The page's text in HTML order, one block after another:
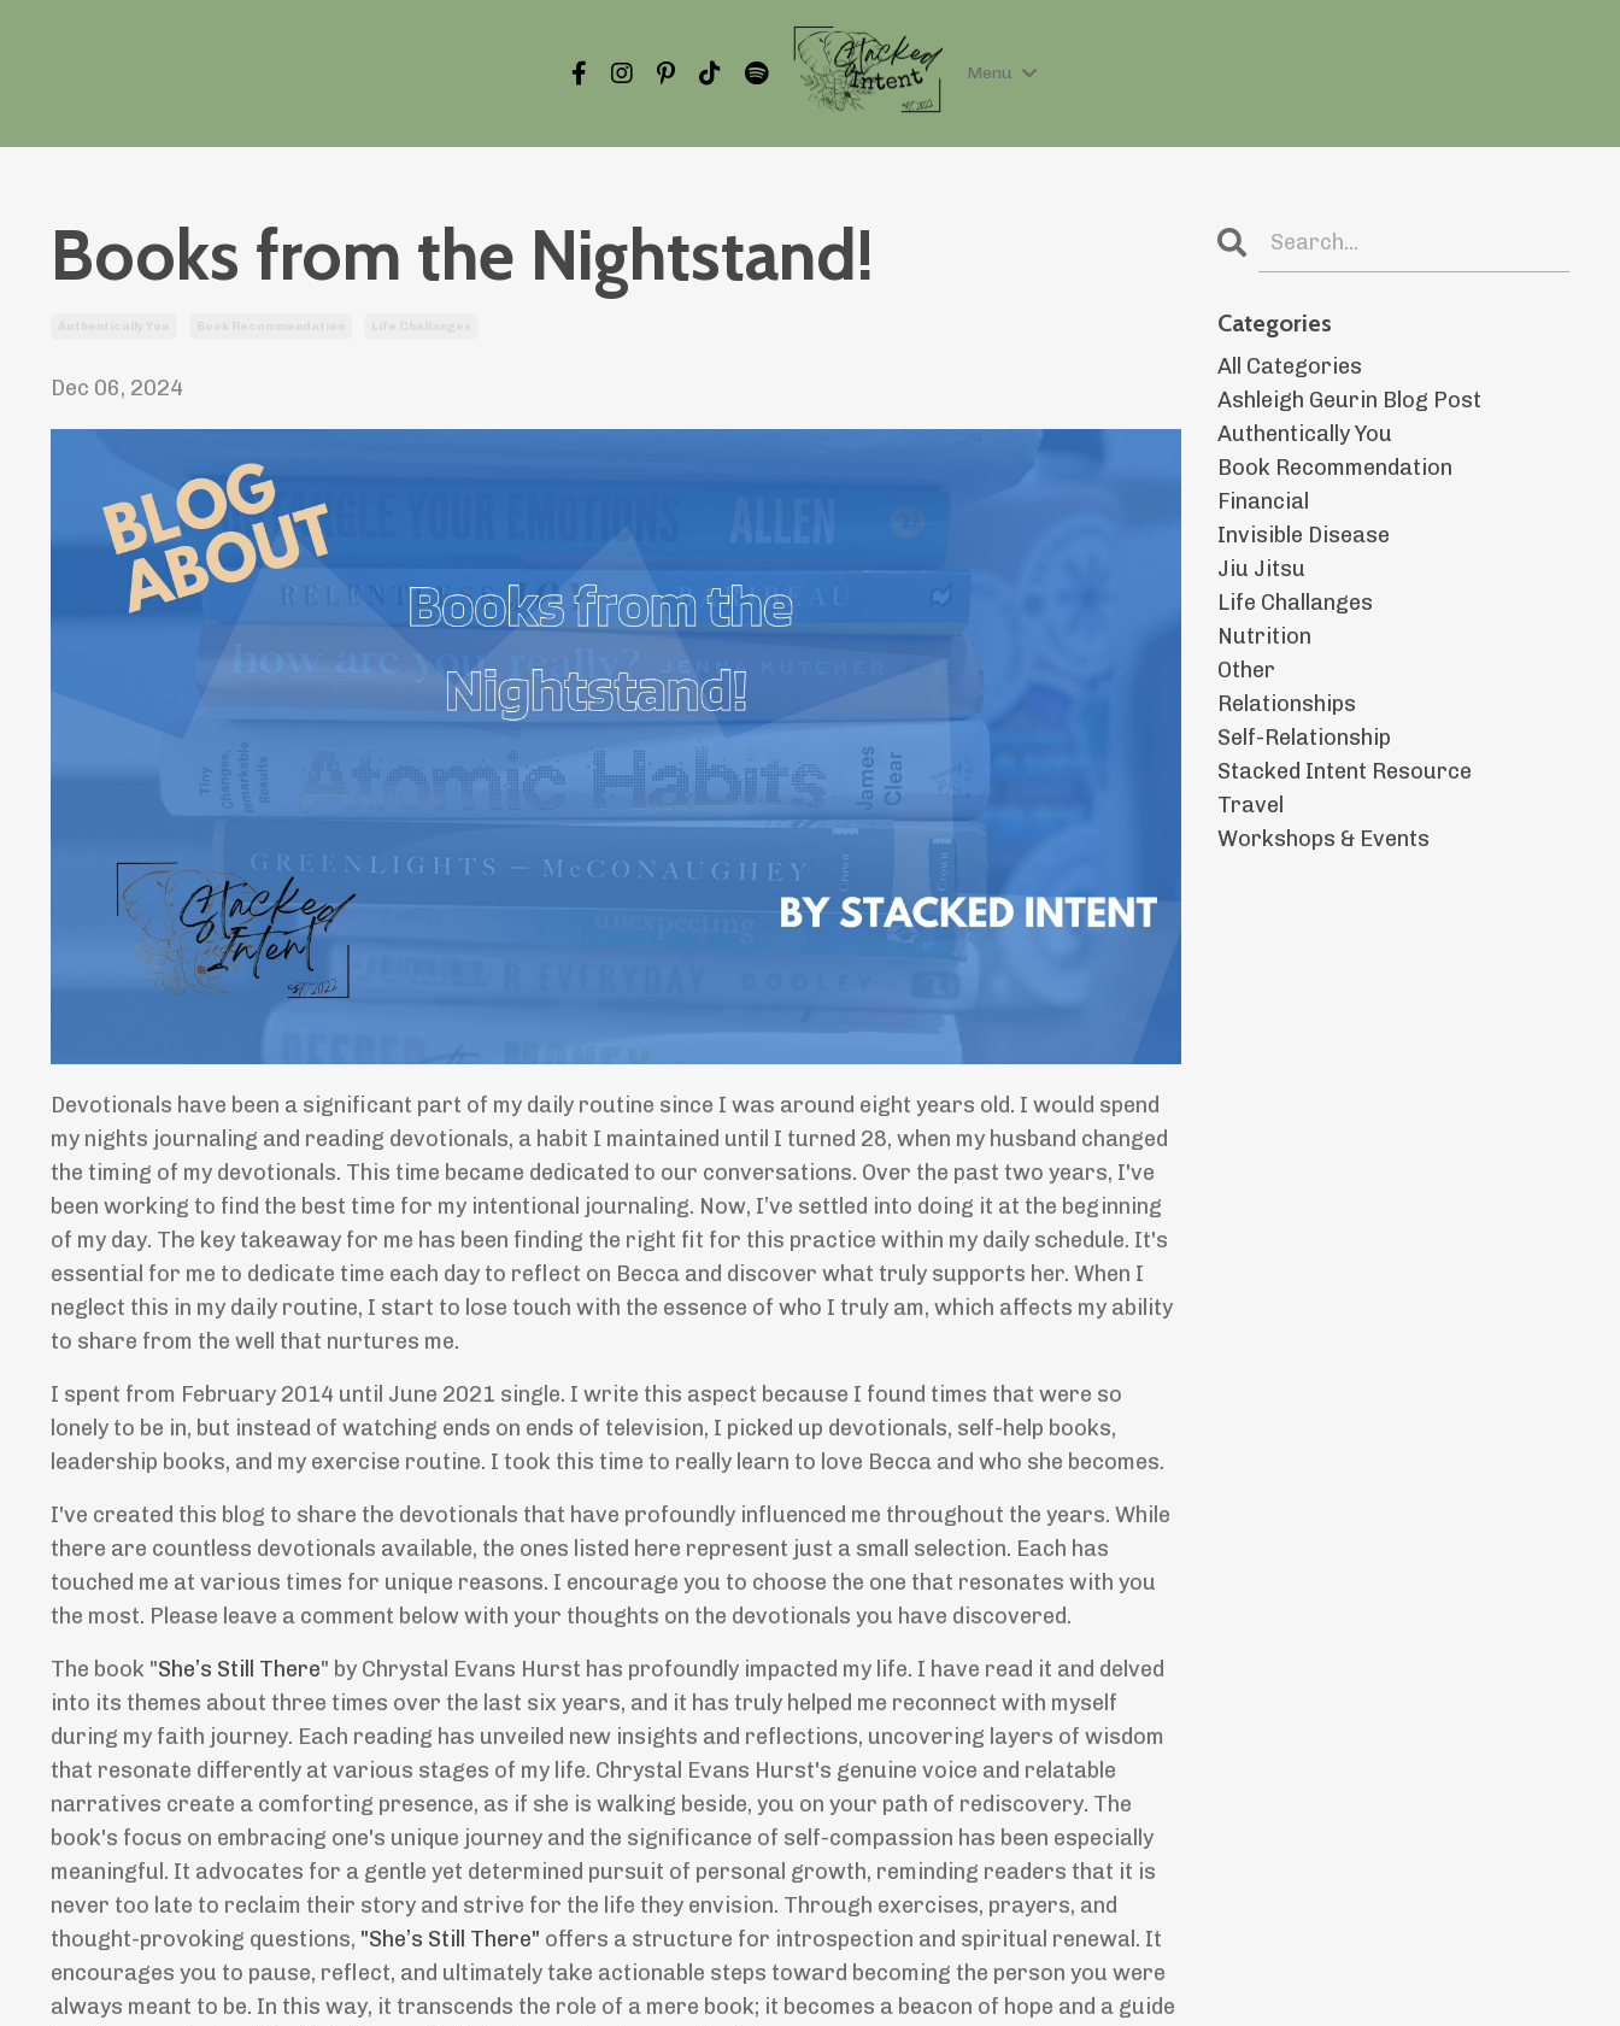
Menu
Books from the Nightstand!
Authentically You Book Recommendation Life Challanges
Dec 06, 2024
Devotionals have been a significant part of my daily routine since I was around eight years old. I would spend
my nights journaling and reading devotionals, a habit I maintained until I turned 28, when my husband changed
the timing of my devotionals. This time became dedicated to our conversations. Over the past two years, I've
been working to find the best time for my intentional journaling. Now, I’ve settled into doing it at the beginning
of my day. The key takeaway for me has been finding the right fit for this practice within my daily schedule. It's
essential for me to dedicate time each day to reflect on Becca and discover what truly supports her. When I
neglect this in my daily routine, I start to lose touch with the essence of who I truly am, which affects my ability
to share from the well that nurtures me.
I spent from February 2014 until June 2021 single. I write this aspect because I found times that were so
lonely to be in, but instead of watching ends on ends of television, I picked up devotionals, self-help books,
leadership books, and my exercise routine. I took this time to really learn to love Becca and who she becomes.
I've created this blog to share the devotionals that have profoundly influenced me throughout the years. While
there are countless devotionals available, the ones listed here represent just a small selection. Each has
touched me at various times for unique reasons. I encourage you to choose the one that resonates with you
the most. Please leave a comment below with your thoughts on the devotionals you have discovered.
The book "She’s Still There" by Chrystal Evans Hurst has profoundly impacted my life. I have read it and delved
into its themes about three times over the last six years, and it has truly helped me reconnect with myself
during my faith journey. Each reading has unveiled new insights and reflections, uncovering layers of wisdom
that resonate differently at various stages of my life. Chrystal Evans Hurst's genuine voice and relatable
narratives create a comforting presence, as if she is walking beside, you on your path of rediscovery. The
book's focus on embracing one's unique journey and the significance of self-compassion has been especially
meaningful. It advocates for a gentle yet determined pursuit of personal growth, reminding readers that it is
never too late to reclaim their story and strive for the life they envision. Through exercises, prayers, and
thought-provoking questions, "She’s Still There" offers a structure for introspection and spiritual renewal. It
encourages you to pause, reflect, and ultimately take actionable steps toward becoming the person you were
always meant to be. In this way, it transcends the role of a mere book; it becomes a beacon of hope and a guide
Categories
All Categories
Ashleigh Geurin Blog Post
Authentically You
Book Recommendation
Financial
Invisible Disease
Jiu Jitsu
Life Challanges
Nutrition
Other
Relationships
Self-Relationship
Stacked Intent Resource
Travel
Workshops & Events